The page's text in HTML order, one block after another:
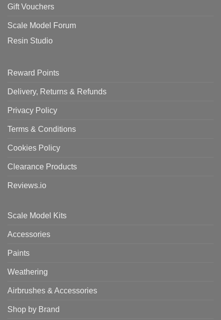
Gift Vouchers
Scale Model Forum
Resin Studio
Reward Points
Delivery, Returns & Refunds
Privacy Policy
Terms & Conditions
Cookies Policy
Clearance Products
Reviews.io
Scale Model Kits
Accessories
Paints
Weathering
Airbrushes & Accessories
Shop by Brand